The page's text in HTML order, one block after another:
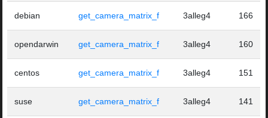
debian get_camera_matrix_f 3alleg4 166
opendarwin get_camera_matrix_f 3alleg4 160
centos get_camera_matrix_f 3alleg4 151
suse get_camera_matrix_f 3alleg4 141